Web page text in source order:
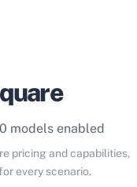
models enabled
pricing and capabilities,
every scenario.